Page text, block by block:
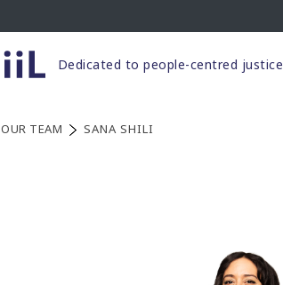
Dedicated to people-centred justice
OUR TEAM SANA SHILI